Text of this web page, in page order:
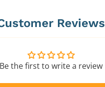
Reviews
Be the first to write a review